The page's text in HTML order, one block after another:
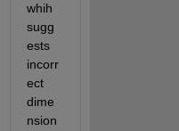
whih
sugg
ests
incorr
ect
dime
nsion